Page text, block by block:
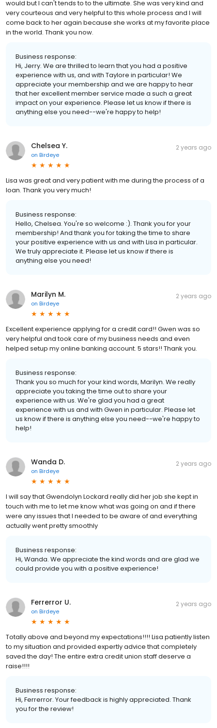
would but I can't tends to to the ultimate. She was very kind and
very courteous and very helpful to this whole process and I will
come back to her again because she works at my favorite place
in the world. Thank you now.
Business response:
Hi, Jerry. We are thrilled to learn that you had a positive
experience with us, and with Taylore in particular! We
appreciate your membership and we are happy to hear
that her excellent member service made a such a great
impact on your experience. Please let us know if there is
anything else you need--we're happy to help!
Chelsea Y.
on Birdeye
2 years ago
Lisa was great and very patient with me during the process of a
loan. Thank you very much!
Business response:
Hello, Chelsea. You're so welcome :). Thank you for your
membership! And thank you for taking the time to share
your positive experience with us and with Lisa in particular.
We truly appreciate it. Please let us know if there is
anything else you need!
Marilyn M.
on Birdeye
2 years ago
Excellent experience applying for a credit card!! Gwen was so
very helpful and took care of my business needs and even
helped setup my online banking account. 5 stars!! Thank you.
Business response:
Thank you so much for your kind words, Marilyn. We really
appreciate you taking the time out to share your
experience with us. We're glad you had a great
experience with us and with Gwen in particular. Please let
us know if there is anything else you need--we're happy to
help!
Wanda D.
on Birdeye
2 years ago
I will say that Gwendolyn Lockard really did her job she kept in
touch with me to let me know what was going on and if there
were any issues that I needed to be aware of and everything
actually went pretty smoothly
Business response:
Hi, Wanda. We appreciate the kind words and are glad we
could provide you with a positive experience!
Ferrerror U.
on Birdeye
2 years ago
Totally above and beyond my expectations!!!! Lisa patiently listen
to my situation and provided expertly advice that completely
saved the day! The entire extra credit union staff deserve a
raise!!!!
Business response:
Hi, Ferrerror. Your feedback is highly appreciated. Thank
you for the review!